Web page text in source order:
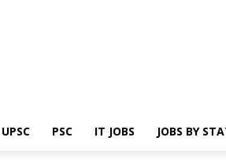
UPSC PSC IT JOBS JOBS BY